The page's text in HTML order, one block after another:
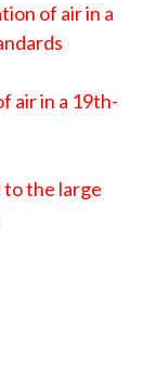
of air in a
air in a 19th-
the large